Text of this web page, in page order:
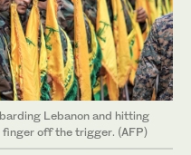
Lebanon and hitting
finger off the trigger. (AFP)